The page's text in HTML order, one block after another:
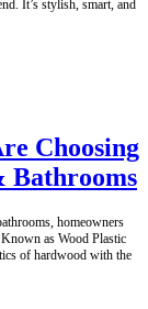
It’s stylish, smart, and
Choosing
Bathrooms
homeowners
as Wood Plastic
of hardwood with the